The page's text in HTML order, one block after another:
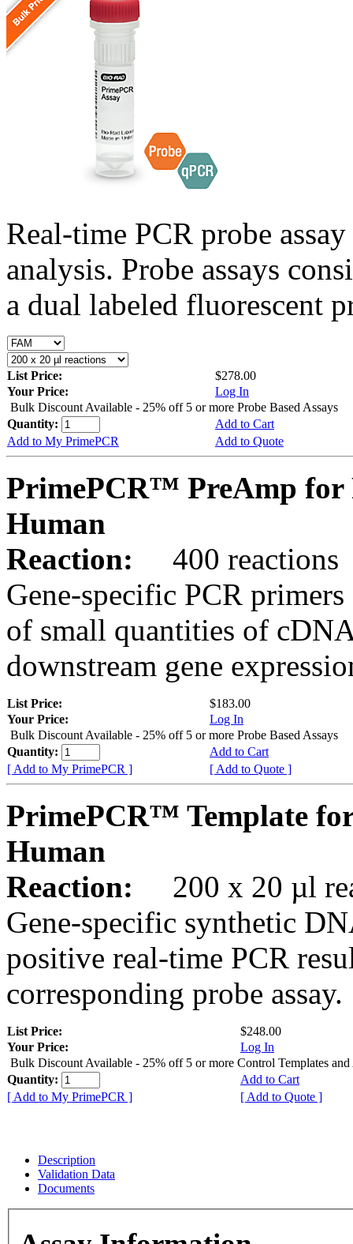
Real-time PCR probe
analysis. Probe assays
a dual labeled fluorescent
List Price:
$278.00
Your Price:
Log In
Bulk Discount Available - 25% off 5 or more Probe Based Assays
Quantity:
Add to Cart
Add to My PrimePCR
Add to Quote
PrimePCR™ PreAmp for
Human
Reaction:
400 reactions
Gene-specific PCR
of small quantities of
downstream gene
List Price:
$183.00
Your Price:
Log In
Bulk Discount Available - 25% off 5 or more Probe Based Assays
Quantity:
Add to Cart
[ Add to My PrimePCR ]
[ Add to Quote ]
PrimePCR™ Template
Human
Reaction:
200 x 20 µl
Gene-specific synthetic
positive real-time PCR
corresponding probe assay.
List Price:
$248.00
Your Price:
Log In
Bulk Discount Available - 25% off 5 or more Control Templates and
Quantity:
Add to Cart
[ Add to My PrimePCR ]
[ Add to Quote ]
Description
Validation Data
Documents